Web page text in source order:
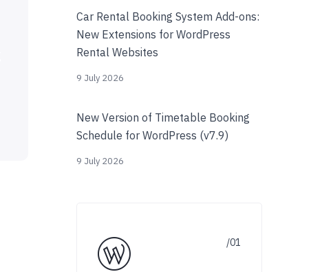
Car Rental Booking System Add-ons:
New Extensions for WordPress
Rental Websites
9 July 2026
New Version of Timetable Booking
Schedule for WordPress (v7.9)
9 July 2026